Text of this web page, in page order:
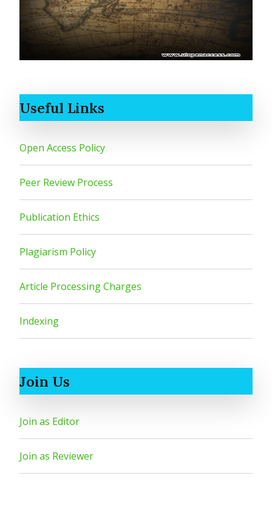
Useful Links
Open Access Policy
Peer Review Process
Publication Ethics
Plagiarism Policy
Article Processing Charges
Indexing
Join Us
Join as Editor
Join as Reviewer